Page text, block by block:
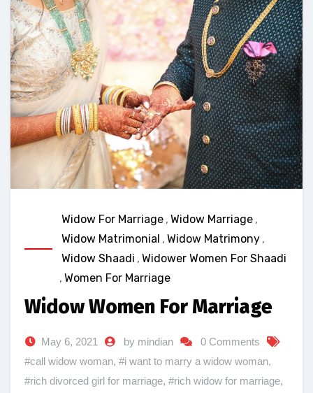
Widow For Marriage , Widow Marriage ,
Widow Matrimonial , Widow Matrimony ,
Widow Shaadi , Widower Women For Shaadi
, Women For Marriage
Widow Women For Marriage
May 6, 2021 by mindian
0 Comments
#call widow woman, #i want to marry a widow woman,
#rich divorced girl for marriage, #rich widow for marriage,